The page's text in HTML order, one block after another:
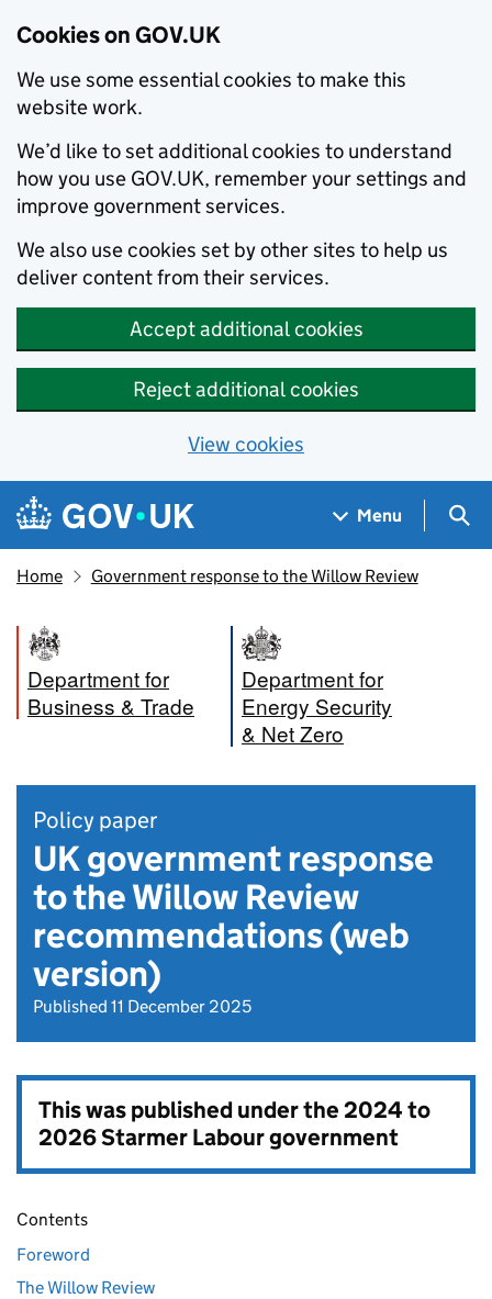
Cookies on GOV.UK
We use some essential cookies to make this
website work.
We’d like to set additional cookies to understand
how you use GOV.UK, remember your settings and
improve government services.
We also use cookies set by other sites to help us
deliver content from their services.
Accept additional cookies
Reject additional cookies
View cookies
Skip to main content
Navigation menu
Menu
Home Government response to the Willow Review
Department for
Business & Trade
Department for
Energy Security
& Net Zero
Policy paper
UK government response
to the Willow Review
recommendations (web
version)
Published 11 December 2025
This was published under the2024 to
2026 Starmer Labour government
Contents
Foreword
The Willow Review